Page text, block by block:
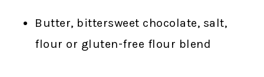
Butter, bittersweet chocolate, salt,
flour or gluten-free flour blend